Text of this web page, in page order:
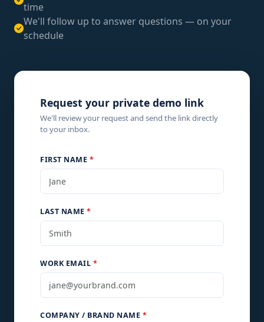
time
We'll follow up to answer questions — on your
schedule
Request your private demo link
We'll review your request and send the link directly
to your inbox.
FIRST NAME *
LAST NAME *
WORK EMAIL *
COMPANY / BRAND NAME *